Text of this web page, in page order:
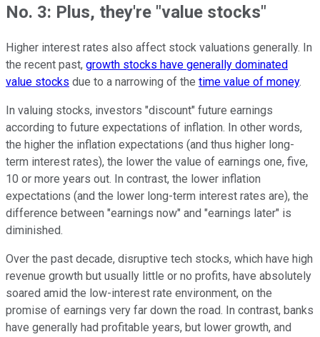
No. 3: Plus, they're "value stocks"
Higher interest rates also affect stock valuations generally. In
the recent past, growth stocks have generally dominated
value stocks due to a narrowing of the time value of money.
In valuing stocks, investors "discount" future earnings
according to future expectations of inflation. In other words,
the higher the inflation expectations (and thus higher long-
term interest rates), the lower the value of earnings one, five,
10 or more years out. In contrast, the lower inflation
expectations (and the lower long-term interest rates are), the
difference between "earnings now" and "earnings later" is
diminished.
Over the past decade, disruptive tech stocks, which have high
revenue growth but usually little or no profits, have absolutely
soared amid the low-interest rate environment, on the
promise of earnings very far down the road. In contrast, banks
have generally had profitable years, but lower growth, and